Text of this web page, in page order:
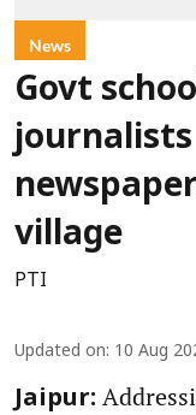
News
Govt
village
PTI
Updated on: 10 Aug
Jaipur: